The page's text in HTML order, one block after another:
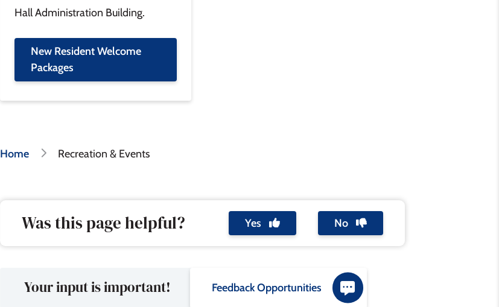
Hall Administration Building.
New Resident Welcome
Packages
Breadcrumb
Home Recreation & Events
Was this page helpful? Yes No
Your input is important! Feedback Opportunities